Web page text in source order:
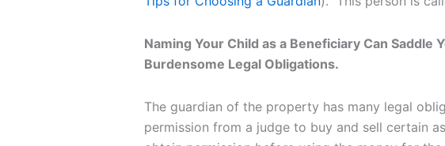
Naming Your Child as a Beneficiary Can Saddle
Burdensome Legal Obligations.
The guardian of the property has many legal
permission from a judge to buy and sell certain